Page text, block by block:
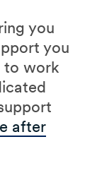
you
you
to work
after